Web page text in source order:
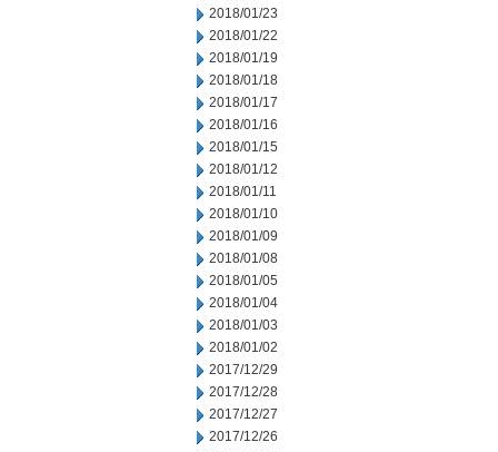
2018/01/23
2018/01/22
2018/01/19
2018/01/18
2018/01/17
2018/01/16
2018/01/15
2018/01/12
2018/01/11
2018/01/10
2018/01/09
2018/01/08
2018/01/05
2018/01/04
2018/01/03
2018/01/02
2017/12/29
2017/12/28
2017/12/27
2017/12/26